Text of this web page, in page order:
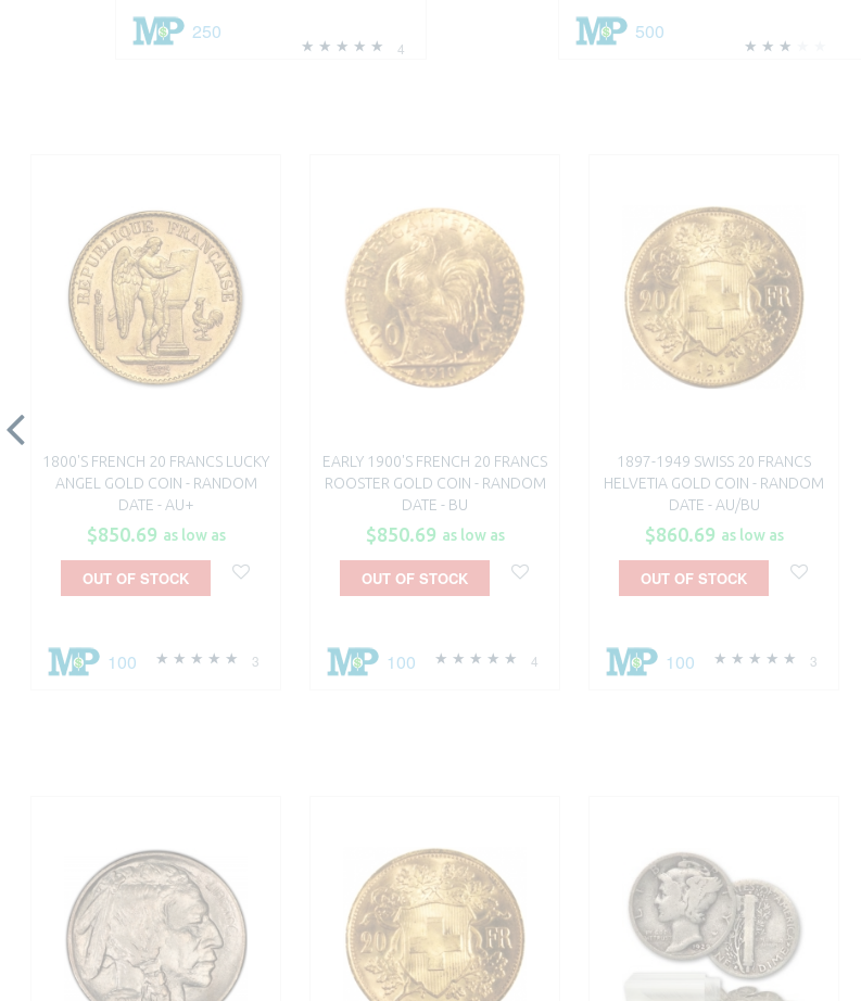
4
250 500
1800'S FRENCH 20 FRANCS LUCKY
ANGEL GOLD COIN - RANDOM
DATE - AU+
$850.69 as low as
3
100
OUT OF STOCK
EARLY 1900'S FRENCH 20 FRANCS
ROOSTER GOLD COIN - RANDOM
DATE - BU
$850.69 as low as
4
100
OUT OF STOCK
1897-1949 SWISS 20 FRANCS
HELVETIA GOLD COIN - RANDOM
DATE - AU/BU
$860.69 as low as
3
100
OUT OF STOCK